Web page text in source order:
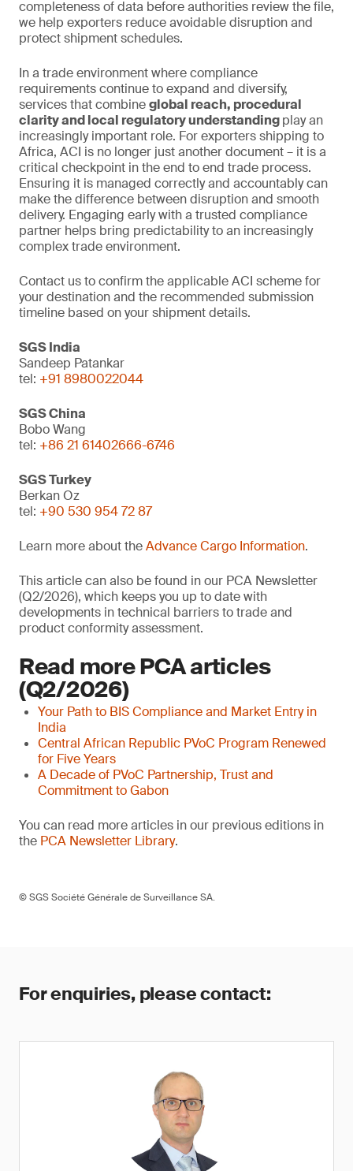
completeness of data before authorities review the file,
we help exporters reduce avoidable disruption and
protect shipment schedules.
In a trade environment where compliance
requirements continue to expand and diversify,
services that combineglobal reach, procedural
clarity and local regulatory understandingplay an
increasingly important role. For exporters shipping to
Africa, ACI is no longer just another document – it is a
critical checkpoint in the end to end trade process.
Ensuring it is managed correctly and accountably can
make the difference between disruption and smooth
delivery. Engaging early with a trusted compliance
partner helps bring predictability to an increasingly
complex trade environment.
Contact us to confirm the applicable ACI scheme for
your destination and the recommended submission
timeline based on your shipment details.
SGS India
Sandeep Patankar
tel: +91 8980022044
SGS China
Bobo Wang
tel: +86 21 61402666-6746
SGS Turkey
Berkan Oz
tel: +90 530 954 72 87
Learn more about theAdvance Cargo Information.
This article can also be found in our PCA Newsletter
(Q2/2026), which keeps you up to date with
developments in technical barriers to trade and
product conformity assessment.
Read more PCA articles
(Q2/2026)
Your Path to BIS Compliance and Market Entry in
India
Central African Republic PVoC Program Renewed
for Five Years
A Decade of PVoC Partnership, Trust and
Commitment to Gabon
You can read more articles in our previous editions in
the PCA Newsletter Library.
© SGS Société Générale de Surveillance SA.
For enquiries, please contact: